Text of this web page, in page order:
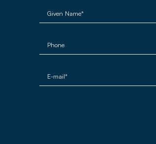
Given Name*
Phone
E-mail*